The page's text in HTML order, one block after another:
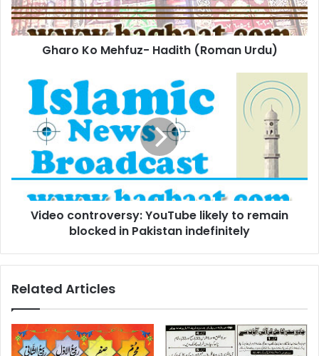
Gharo Ko Mehfuz- Hadith (Roman Urdu)
Video
controversy:
YouTube
remain
blocked
in
Pakistan
indefinitely
Video controversy: YouTube likely to remain
blocked in Pakistan indefinitely
Related Articles